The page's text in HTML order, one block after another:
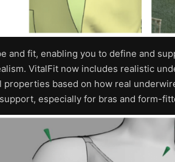
and fit, enabling you to define and
VitalFit now includes realistic
based on how real
especially for bras and form-